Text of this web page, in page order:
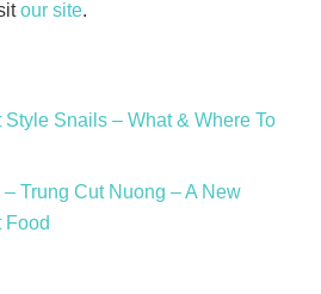
our site.
Snails – What & Where To
Trung Cut Nuong – A New
Food